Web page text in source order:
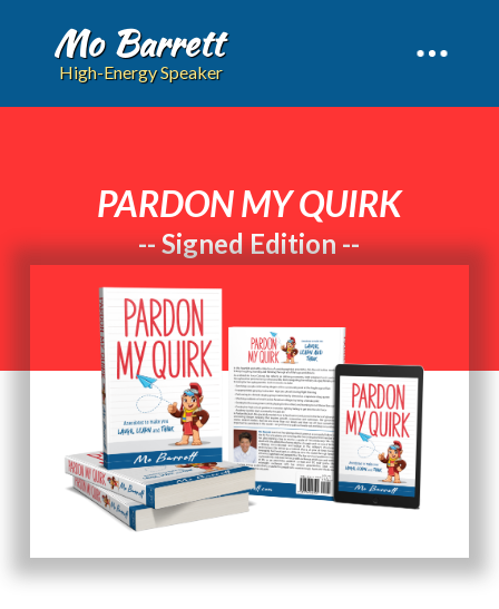
Mo Barrett
High-Energy Speaker
PARDON MY QUIRK
-- Signed Edition --